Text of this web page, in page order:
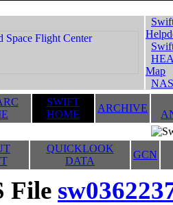
Map
SWIFT
HOME
ARCHIVE
QUICKLOOK
DATA
GCN
File